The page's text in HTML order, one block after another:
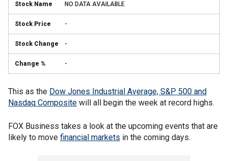
NO DATA AVAILABLE
-
-
-
This as the Dow Jones Industrial Average, S&P 500 and
Nasdaq Composite will all begin the week at record highs.
FOX Business takes a look at the upcoming events that are
likely to move financial markets in the coming days.